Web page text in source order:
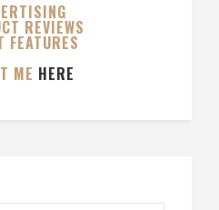
REVIEWS
ME HERE